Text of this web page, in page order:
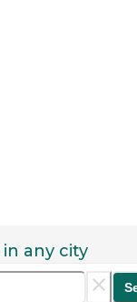
in any city